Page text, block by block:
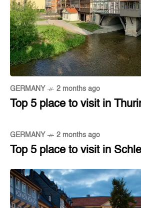
GERMANY 2 months ago
Top 5 place to visit in
GERMANY 2 months ago
Top 5 place to visit in